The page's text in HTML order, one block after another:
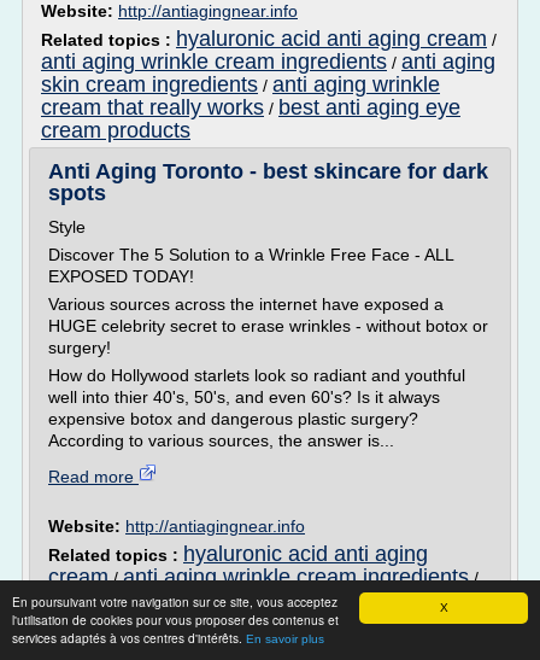
X
En poursuivant votre navigation sur ce site, vous acceptez
l'utilisation de cookies pour vous proposer des contenus et
services adaptés à vos centres d'intérêts. En savoir plus
Website: http://antiagingnear.info
Related topics : hyaluronic acid anti aging cream /
anti aging wrinkle cream ingredients / anti aging
skin cream ingredients / anti aging wrinkle
cream that really works / best anti aging eye
cream products
Anti Aging Toronto - best skincare for dark
spots
Style
Discover The 5 Solution to a Wrinkle Free Face - ALL
EXPOSED TODAY!
Various sources across the internet have exposed a
HUGE celebrity secret to erase wrinkles - without botox or
surgery!
How do Hollywood starlets look so radiant and youthful
well into thier 40's, 50's, and even 60's? Is it always
expensive botox and dangerous plastic surgery?
According to various sources, the answer is...
Read more
Website: http://antiagingnear.info
Related topics : hyaluronic acid anti aging
cream/anti aging wrinkle cream ingredients/
anti aging skin cream ingredients best anti
aging eye cream products/anti aging wrinkle
cream that really works